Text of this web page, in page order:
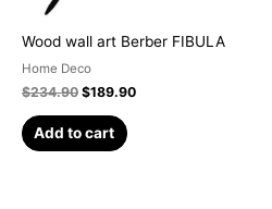
Wood wall art Berber FIBULA
Home Deco
$234.90 $189.90
Add to cart